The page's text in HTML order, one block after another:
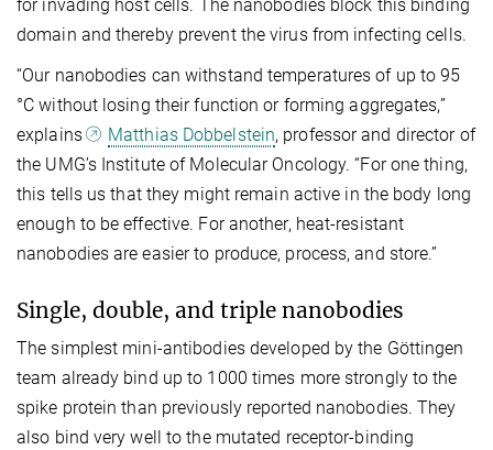
for invading host cells. The nanobodies block this binding
domain and thereby prevent the virus from infecting cells.
“Our nanobodies can withstand temperatures of up to 95
°C without losing their function or forming aggregates,”
explains
Matthias Dobbelstein, professor and director of
the UMG’s Institute of Molecular Oncology. “For one thing,
this tells us that they might remain active in the body long
enough to be effective. For another, heat-resistant
nanobodies are easier to produce, process, and store.”
Single, double, and triple nanobodies
The simplest mini-antibodies developed by the Göttingen
team already bind up to 1000 times more strongly to the
spike protein than previously reported nanobodies. They
also bind very well to the mutated receptor-binding